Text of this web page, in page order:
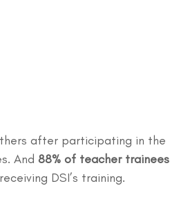
after participating in the
And 88% of teacher trainees
DSI’s training.